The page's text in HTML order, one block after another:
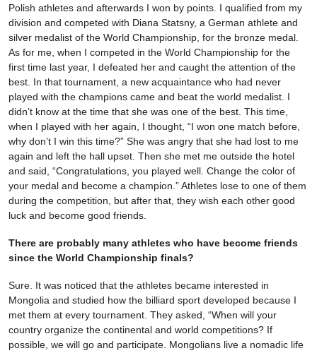
Polish athletes and afterwards I won by points. I qualified from my
division and competed with Diana Statsny, a German athlete and
silver medalist of the World Championship, for the bronze medal.
As for me, when I competed in the World Championship for the
first time last year, I defeated her and caught the attention of the
best. In that tournament, a new acquaintance who had never
played with the champions came and beat the world medalist. I
didn’t know at the time that she was one of the best. This time,
when I played with her again, I thought, “I won one match before,
why don’t I win this time?” She was angry that she had lost to me
again and left the hall upset. Then she met me outside the hotel
and said, “Congratulations, you played well. Change the color of
your medal and become a champion.” Athletes lose to one of them
during the competition, but after that, they wish each other good
luck and become good friends.
There are probably many athletes who have become friends
since the World Championship finals?
Sure. It was noticed that the athletes became interested in
Mongolia and studied how the billiard sport developed because I
met them at every tournament. They asked, “When will your
country organize the continental and world competitions? If
possible, we will go and participate. Mongolians live a nomadic life